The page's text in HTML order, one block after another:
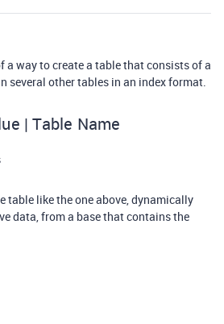
a way to create a table that consists of a
several other tables in an index format.
| Table Name
table like the one above, dynamically
data, from a base that contains the